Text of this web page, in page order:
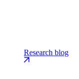
Research blog